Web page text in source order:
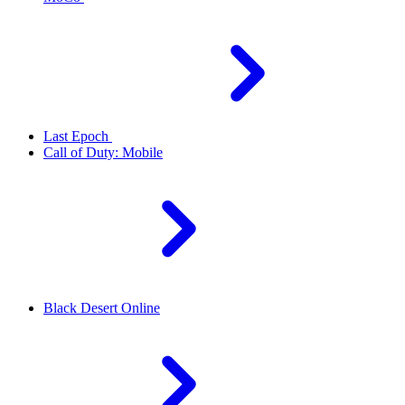
Last Epoch
Call of Duty: Mobile
Black Desert Online